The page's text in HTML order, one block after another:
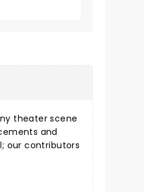
theater scene
and
our contributors